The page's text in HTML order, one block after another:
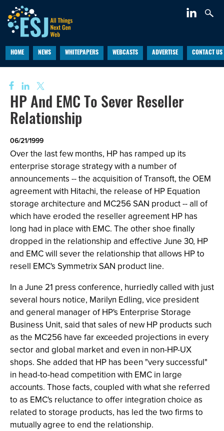
HOME NEWS WHITEPAPERS WEBCASTS ADVERTISE CONTACT US
HP And EMC To Sever Reseller
Relationship
06/21/1999
Over the last few months, HP has ramped up its
enterprise storage strategy with a number of
announcements -- the acquisition of Transoft, the OEM
agreement with Hitachi, the release of HP Equation
storage architecture and MC256 SAN product -- all of
which have eroded the reseller agreement HP has
long had in place with EMC. The other shoe finally
dropped in the relationship and effective June 30, HP
and EMC will sever the relationship that allows HP to
resell EMC's Symmetrix SAN product line.
In a June 21 press conference, hurriedly called with just
several hours notice, Marilyn Edling, vice president
and general manager of HP's Enterprise Storage
Business Unit, said that sales of new HP products such
as the MC256 have far exceeded projections in every
sector and global market and even in non-HP-UX
shops. She added that HP has been "very successful"
in head-to-head competition with EMC in large
accounts. Those facts, coupled with what she referred
to as EMC's reluctance to offer integration choice as
related to storage products, has led the two firms to
mutually agree to end the relationship.